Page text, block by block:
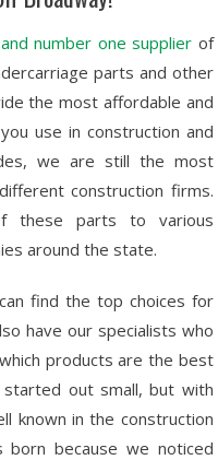
number one supplier of
parts and other
the most affordable and
use in construction and
we are still the most
construction firms.
these parts to various
around the state.
find the top choices for
have our specialists who
products are the best
out small, but with
known in the construction
born because we noticed